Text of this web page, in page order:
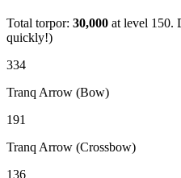
Total torpor: 30,000 at level 150.
quickly!)
334
Tranq Arrow (Bow)
191
Tranq Arrow (Crossbow)
136